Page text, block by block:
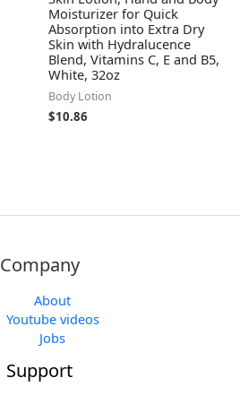
Moisturizer for Quick
Absorption into Extra Dry
Skin with Hydralucence
Blend, Vitamins C, E and B5,
White, 32oz
Body Lotion
$10.86
Company
About
Youtube videos
Jobs
Support